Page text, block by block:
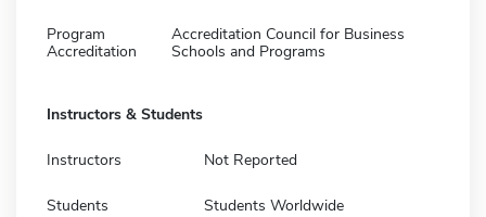
Program
Accreditation
Accreditation Council for Business
Schools and Programs
Instructors & Students
Instructors Not Reported
Students Students Worldwide